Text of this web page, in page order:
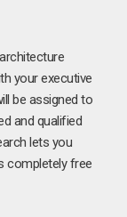
your executive
be assigned to
and qualified
lets you
completely free